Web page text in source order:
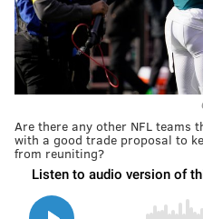
Are there any other NFL teams
with a good trade proposal to
from reuniting?